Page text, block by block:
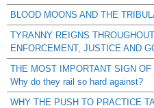
BLOOD MOONS AND THE
TYRANNY REIGNS
ENFORCEMENT, JUSTICE AND
THE MOST IMPORTANT SIGN
Why do they rail so hard against?
WHY THE PUSH TO PRACTICE